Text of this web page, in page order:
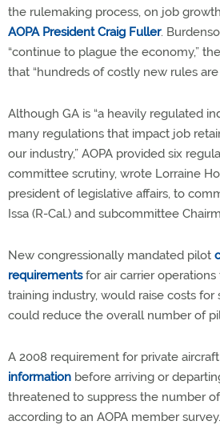
the rulemaking process, on job growth
AOPA President Craig Fuller.
“continue to plague the economy,”
that “hundreds of costly new rules
Although GA is “a heavily regulated
many regulations that impact job
our industry,” AOPA provided six
committee scrutiny, wrote Lorraine
president of legislative affairs, to
Issa (R-Cal.) and subcommittee
New congressionally mandated pilot
requirementsfor air carrier
training industry, would raise costs for
could reduce the overall number of
A 2008 requirement for private
information before arriving or
threatened to suppress the number
according to an AOPA member